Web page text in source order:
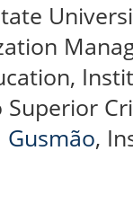
Gusmão,